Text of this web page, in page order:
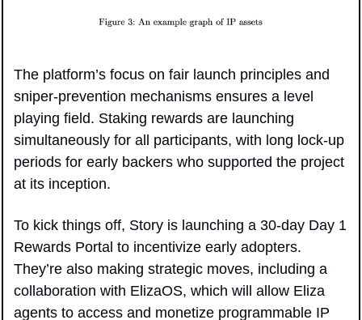
The platform’s focus on fair launch principles and
sniper-prevention mechanisms ensures a level
playing field. Staking rewards are launching
simultaneously for all participants, with long lock-up
periods for early backers who supported the project
at its inception.
To kick things off, Story is launching a 30-day Day 1
Rewards Portal to incentivize early adopters.
They’re also making strategic moves, including a
collaboration with ElizaOS, which will allow Eliza
agents to access and monetize programmable IP